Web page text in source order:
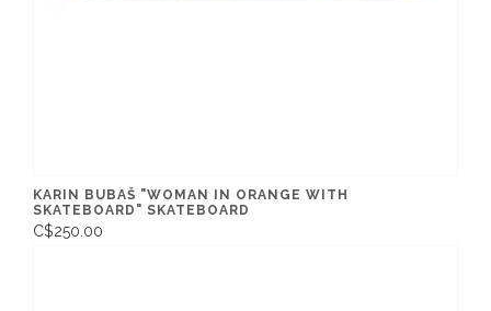
KARIN BUBAŠ "WOMAN IN ORANGE WITH
SKATEBOARD" SKATEBOARD
C$250.00